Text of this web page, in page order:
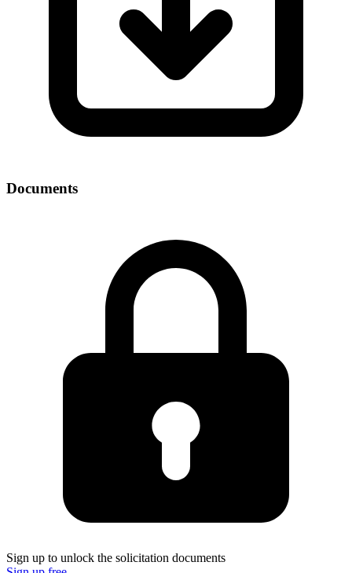
Documents
Sign up to unlock the solicitation documents